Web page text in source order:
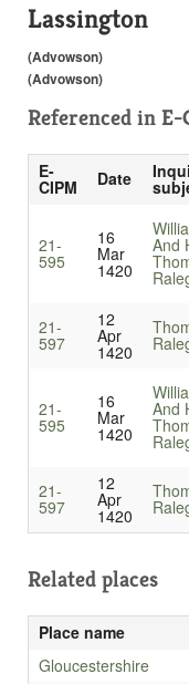
Lassington
(Advowson)
(Advowson)
Referenced in E-
E-
CIPM Date
21-
595
16
Mar
1420
And
21-
597
12
Apr
1420
21-
595
16
Mar
1420
And
21-
597
12
Apr
1420
Related places
Place name
Gloucestershire